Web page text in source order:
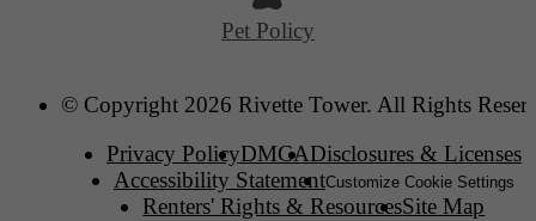
Pet Policy
© Copyright 2026 Rivette Tower. All Rights
Privacy PolicyDMCADisclosures & Licenses
Accessibility StatementCustomize Cookie Settings
Renters' Rights & ResourcesSite Map